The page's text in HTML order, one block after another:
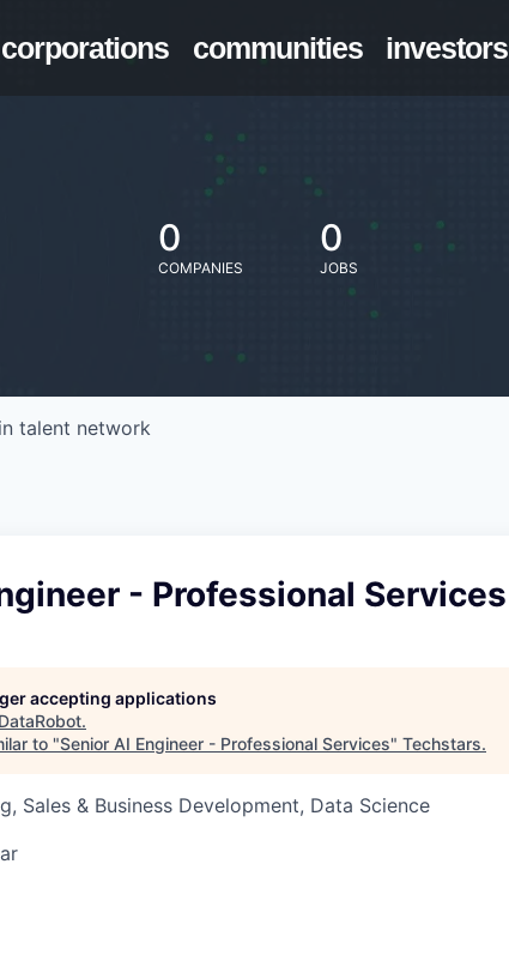
corporations communities investors
0
COMPANIES
0
JOBS
talent network
- Professional Services
accepting applications
DataRobot.
to "Senior AI Engineer - Professional Services" Techstars.
Sales & Business Development, Data Science